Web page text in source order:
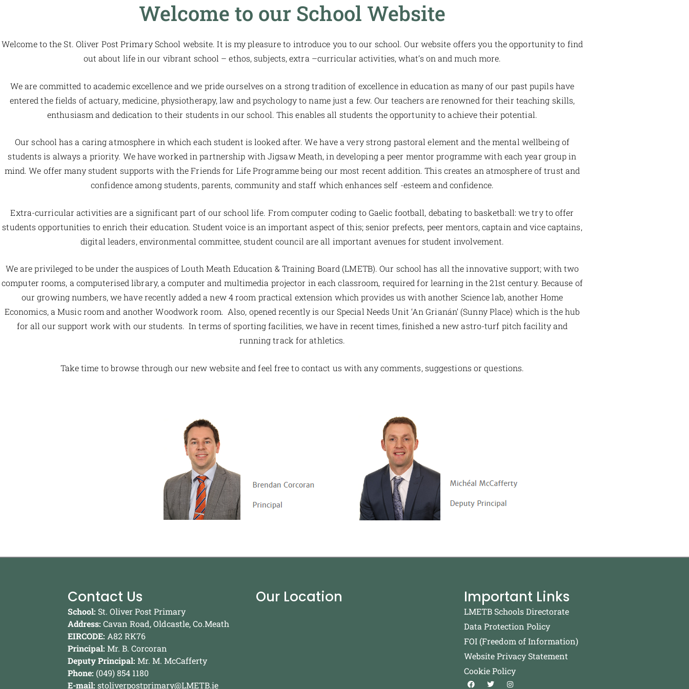
Welcome to our School Website
Welcome to the St. Oliver Post Primary School website. It is my pleasure to introduce you to our school. Our website offers you the opportunity to find
out about life in our vibrant school – ethos, subjects, extra –curricular activities, what’s on and much more.
We are committed to academic excellence and we pride ourselves on a strong tradition of excellence in education as many of our past pupils have
entered the fields of actuary, medicine, physiotherapy, law and psychology to name just a few. Our teachers are renowned for their teaching skills,
enthusiasm and dedication to their students in our school. This enables all students the opportunity to achieve their potential.
Our school has a caring atmosphere in which each student is looked after. We have a very strong pastoral element and the mental wellbeing of
students is always a priority. We have worked in partnership with Jigsaw Meath, in developing a peer mentor programme with each year group in
mind. We offer many student supports with the Friends for Life Programme being our most recent addition. This creates an atmosphere of trust and
confidence among students, parents, community and staff which enhances self -esteem and confidence.
Extra-curricular activities are a significant part of our school life. From computer coding to Gaelic football, debating to basketball: we try to offer
students opportunities to enrich their education. Student voice is an important aspect of this; senior prefects, peer mentors, captain and vice captains,
digital leaders, environmental committee, student council are all important avenues for student involvement.
We are privileged to be under the auspices of Louth Meath Education & Training Board (LMETB). Our school has all the innovative support; with two
computer rooms, a computerised library, a computer and multimedia projector in each classroom, required for learning in the 21st century. Because of
our growing numbers, we have recently added a new 4 room practical extension which provides us with another Science lab, another Home
Economics, a Music room and another Woodwork room. Also, opened recently is our Special Needs Unit ‘An Grianán’ (Sunny Place) which is the hub
for all our support work with our students. In terms of sporting facilities, we have in recent times, finished a new astro-turf pitch facility and
running track for athletics.
Take time to browse through our new website and feel free to contact us with any comments, suggestions or questions.
Contact Us
School: St. Oliver Post Primary
Address: Cavan Road, Oldcastle, Co.Meath
EIRCODE: A82 RK76
Principal: Mr. B. Corcoran
Deputy Principal: Mr. M. McCafferty
Phone: (049) 854 1180
E-mail: stoliverpostprimary@LMETB.ie
Our Location Important Links
LMETB Schools Directorate
Data Protection Policy
FOI (Freedom of Information)
Website Privacy Statement
Cookie Policy
F
a
T
w
I
n